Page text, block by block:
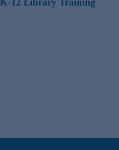
K-12 Library Training